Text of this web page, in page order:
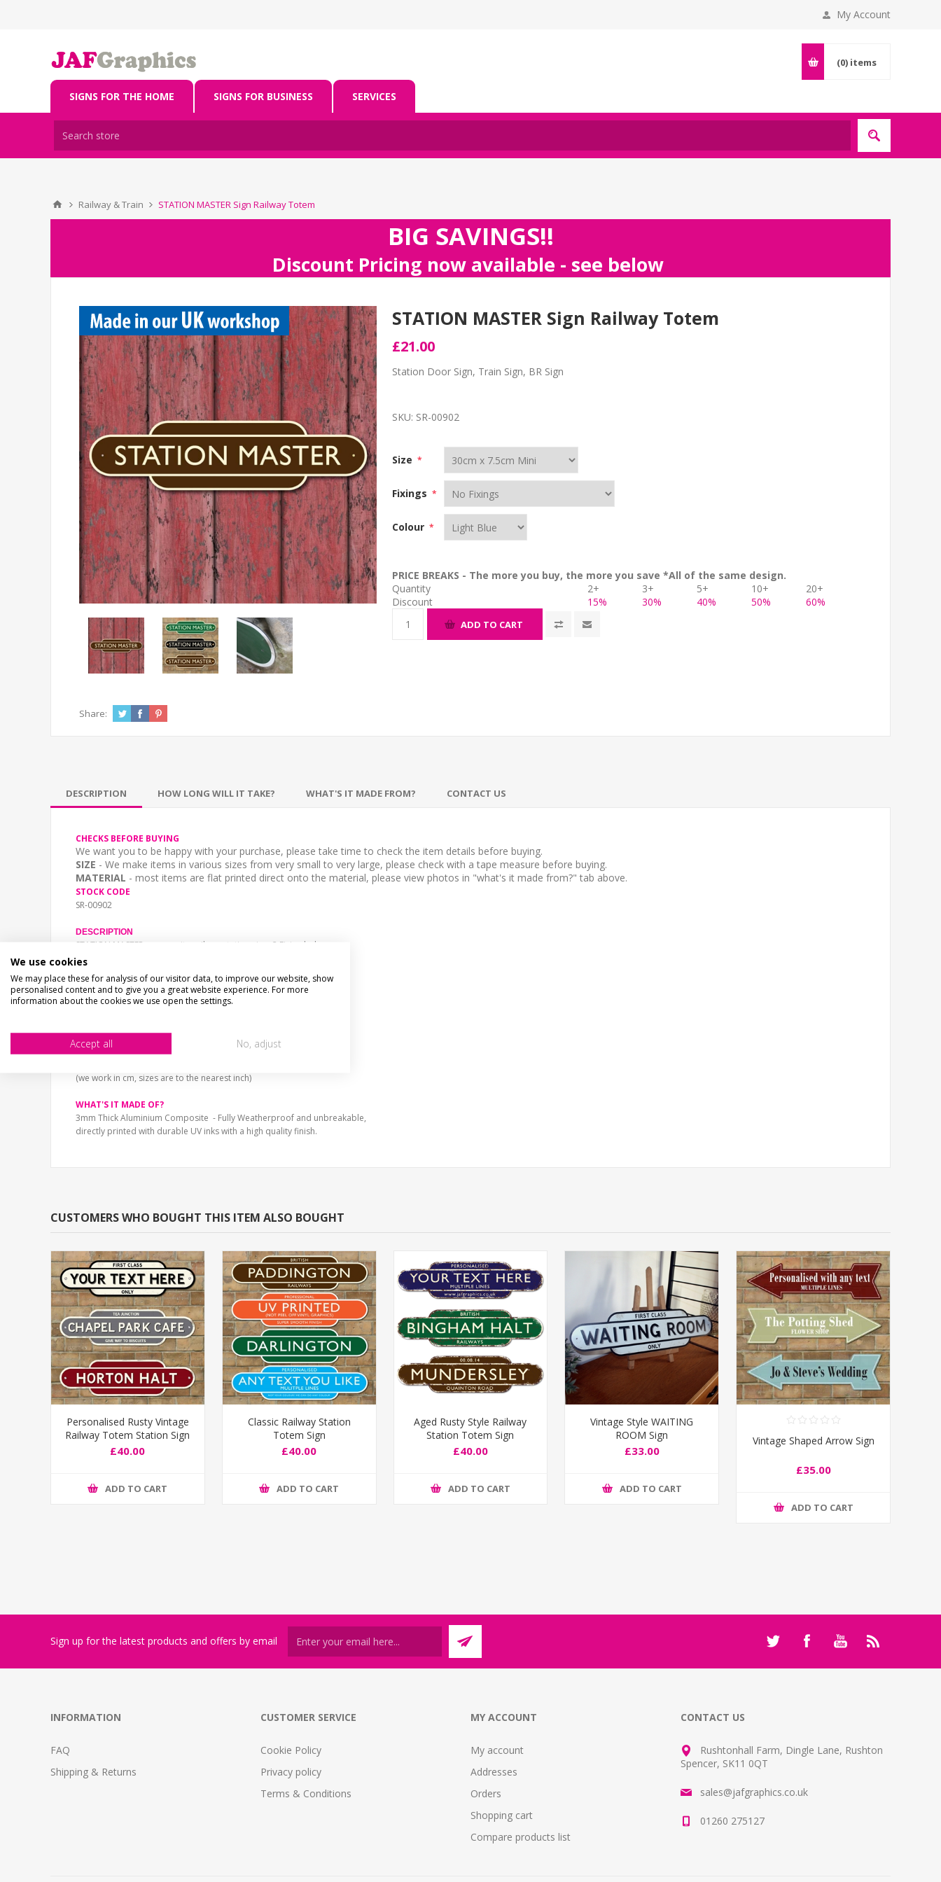
My Account
(0) items
SIGNS FOR THE HOME SIGNS FOR BUSINESS SERVICES
Railway & Train STATION MASTER Sign Railway Totem
BIG SAVINGS!!
Discount Pricing now available - see below
STATION MASTER Sign Railway Totem
£21.00
Station Door Sign, Train Sign, BR Sign
SKU: SR-00902
Size *
Fixings *
Colour *
PRICE BREAKS - The more you buy, the more you save *All of the same design.
Quantity
2+ 3+ 5+ 10+
20+
Discount
15% 30% 40% 50% 60%
ADD TO CART
Share:
DESCRIPTION HOW LONG WILL IT TAKE? WHAT'S IT MADE FROM? CONTACT US
CHECKS BEFORE BUYING
We want you to be happy with your purchase, please take time to check the item details before buying.
SIZE - We make items in various sizes from very small to very large, please check with a tape measure before buying.
MATERIAL - most items are flat printed direct onto the material, please view photos in "what's it made from?" tab above.
STOCK CODE
SR-00902
DESCRIPTION
STATION MASTER
composite railway station sign. 2 Fixing holes
UV printed - NOT peel off vinyl stickers, super smooth finish.
Fully Weatherproof.
40cm x 10cm (16" x 3")
60cm x 15cm (24" x 6")
(we work in cm, sizes are to the nearest inch)
WHAT'S IT MADE OF?
3mm Thick Aluminium Composite - Fully Weatherproof and unbreakable,
directly printed with durable UV inks with a high quality finish.
CUSTOMERS WHO BOUGHT THIS ITEM ALSO BOUGHT
Personalised Rusty Vintage
Railway Totem Station Sign
£40.00
ADD TO CART
Classic Railway Station
Totem Sign
£40.00
ADD TO CART
Aged Rusty Style Railway
Station Totem Sign
£40.00
ADD TO CART
Vintage Style WAITING
ROOM Sign
£33.00
ADD TO CART
Vintage Shaped Arrow Sign
£35.00
ADD TO CART
Sign up for the latest products and offers by email
INFORMATION
FAQ
Shipping & Returns
CUSTOMER SERVICE
Cookie Policy
Privacy policy
Terms & Conditions
MY ACCOUNT
My account
Addresses
Orders
Shopping cart
Compare products list
CONTACT US
Rushtonhall Farm, Dingle Lane, Rushton
Spencer, SK11 0QT
sales@jafgraphics.co.uk
01260 275127
We use cookies
We may place these for analysis of our visitor data, to improve our website, show
personalised content and to give you a great website experience. For more
information about the cookies we use open the settings.
Accept all No, adjust